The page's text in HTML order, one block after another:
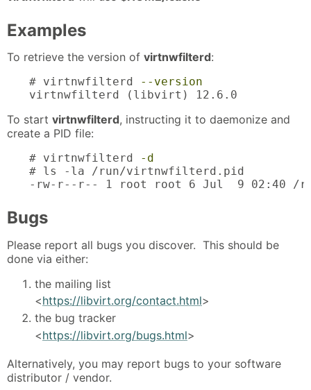
Examples
To retrieve the version of virtnwfilterd:
# virtnwfilterd
--version
virtnwfilterd (libvirt) 12.6.0
To start virtnwfilterd, instructing it to daemonize and
create a PID file:
# virtnwfilterd
-d
# ls -la /run/virtnwfilterd.pid
-rw-r--r-- 1 root root 6 Jul  9 02:40 /
Bugs
Please report all bugs you discover. This should be
done via either:
the mailing list
<https://libvirt.org/contact.html>
the bug tracker
<https://libvirt.org/bugs.html>
Alternatively, you may report bugs to your software
distributor / vendor.